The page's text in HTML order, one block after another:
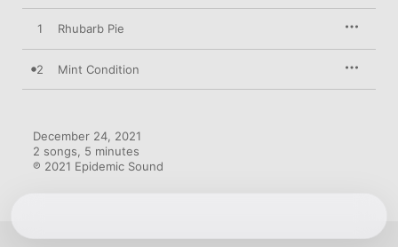
1 Rhubarb Pie
2 Mint Condition
December 24, 2021
2 songs, 5 minutes
℗ 2021 Epidemic Sound